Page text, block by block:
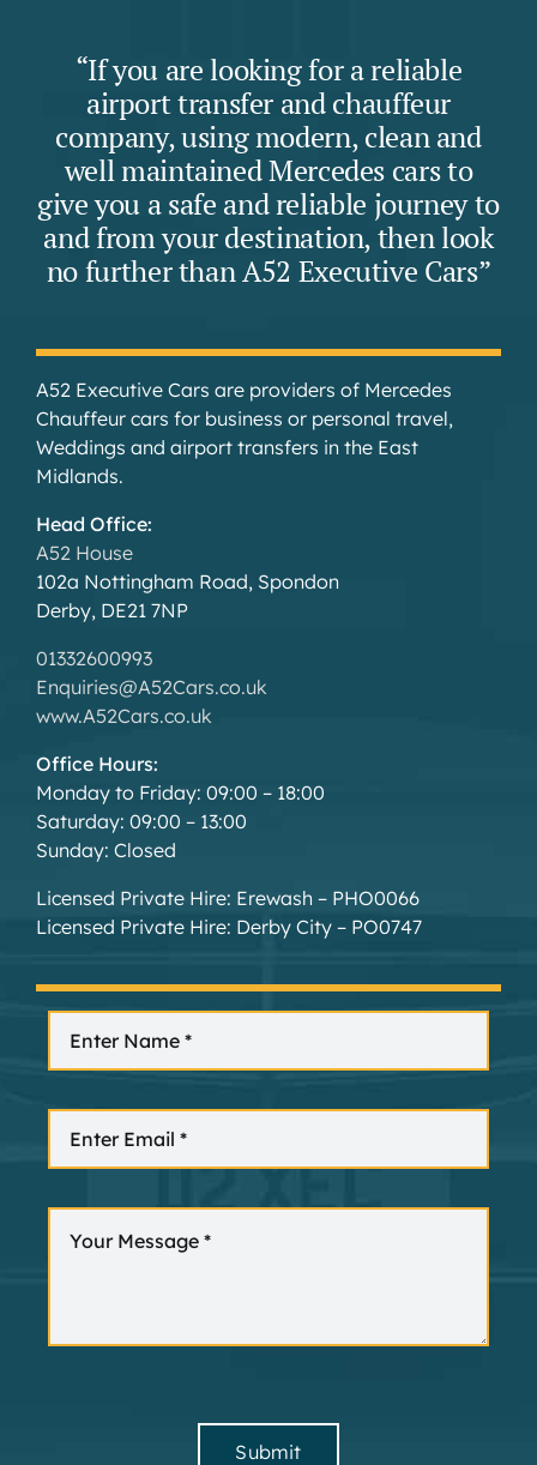
“If you are looking for a reliable
airport transfer and chauffeur
company, using modern, clean and
well maintained Mercedes cars to
give you a safe and reliable journey to
and from your destination, then look
no further than A52 Executive Cars”
A52 Executive Cars are providers of Mercedes
Chauffeur cars for business or personal travel,
Weddings and airport transfers in the East
Midlands.
Head Office:
A52 House
102a Nottingham Road, Spondon
Derby, DE21 7NP
01332600993
Enquiries@A52Cars.co.uk
www.A52Cars.co.uk
Office Hours:
Monday to Friday: 09:00 – 18:00
Saturday: 09:00 – 13:00
Sunday: Closed
Licensed Private Hire: Erewash – PHO0066
Licensed Private Hire: Derby City – PO0747
Submit